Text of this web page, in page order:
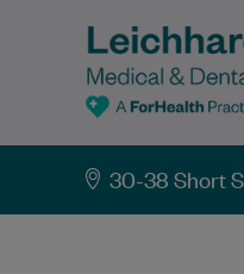
30-38 Short